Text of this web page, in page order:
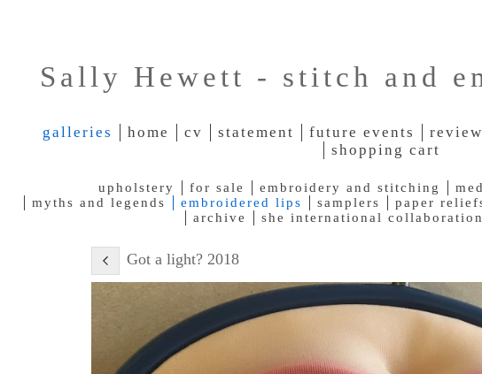
Sally Hewett - stitch and
galleries home cv statement future events
shopping cart
upholstery for sale embroidery and stitching
myths and legends
embroidered lips samplers paper
archive
she international collaboration
Got a light? 2018